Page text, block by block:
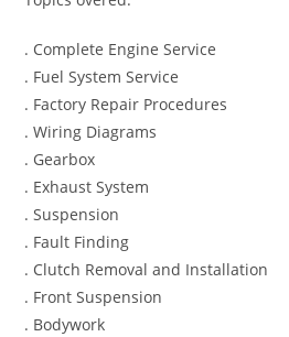
. Complete Engine Service
. Fuel System Service
. Factory Repair Procedures
. Wiring Diagrams
. Gearbox
. Exhaust System
. Suspension
. Fault Finding
. Clutch Removal and Installation
. Front Suspension
. Bodywork